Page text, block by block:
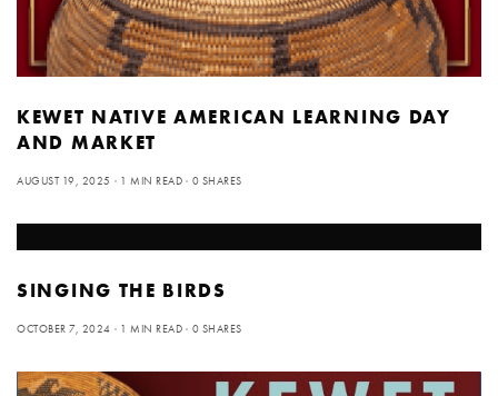
KEWET NATIVE AMERICAN LEARNING DAY
AND MARKET
AUGUST 19, 2025 1 MIN READ 0 SHARES
SINGING THE BIRDS
OCTOBER 7, 2024 1 MIN READ 0 SHARES